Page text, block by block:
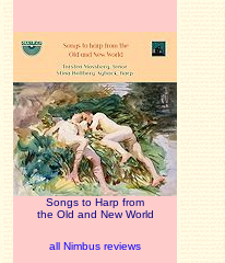
Songs to Harp from
the Old and New World
all Nimbus reviews